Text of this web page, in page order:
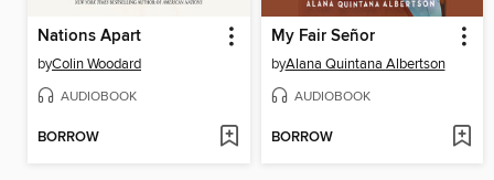
Nations Apart
byColin Woodard
AUDIOBOOK
BORROW
My Fair Señor
byAlana Quintana Albertson
AUDIOBOOK
BORROW